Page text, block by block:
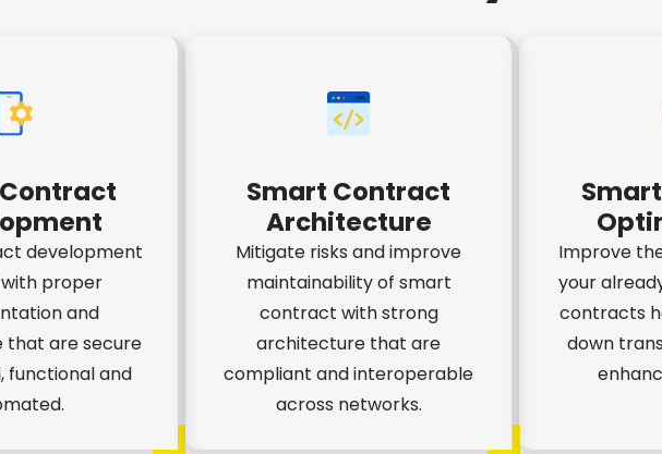
development
proper
and
that are secure
functional and
Smart Contract
Architecture
Mitigate risks and improve
maintainability of smart
contract with strong
architecture that are
compliant and interoperable
across networks.
Improve
your
contracts
down